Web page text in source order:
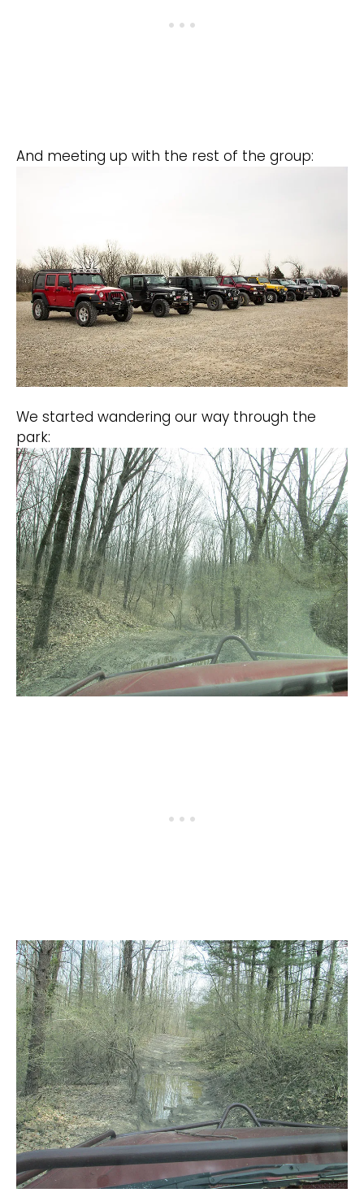
And meeting up with the rest of the group:
We started wandering our way through the
park: